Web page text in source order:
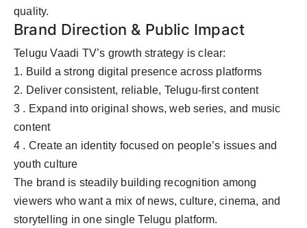
quality.
Brand Direction & Public Impact
Telugu Vaadi TV’s growth strategy is clear:
1. Build a strong digital presence across platforms
2. Deliver consistent, reliable, Telugu-first content
3 . Expand into original shows, web series, and music
content
4 . Create an identity focused on people’s issues and
youth culture
The brand is steadily building recognition among
viewers who want a mix of news, culture, cinema, and
storytelling in one single Telugu platform.